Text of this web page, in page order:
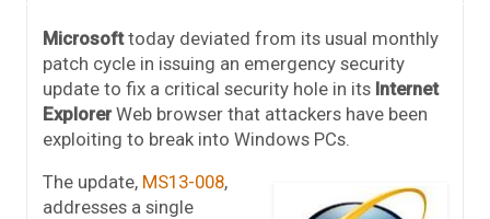
Microsofttoday deviated from its usual monthly
patch cycle in issuing an emergency security
update to fix a critical security hole in its Internet
ExplorerWeb browser that attackers have been
exploiting to break into Windows PCs.
The update, MS13-008,
addresses a single